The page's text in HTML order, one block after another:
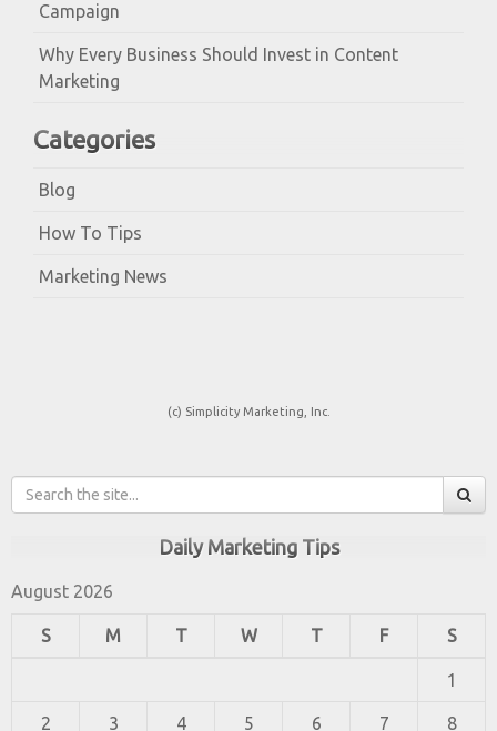
Campaign
Why Every Business Should Invest in Content
Marketing
Categories
Blog
How To Tips
Marketing News
(c) Simplicity Marketing, Inc.
Daily Marketing Tips
August 2026
S M T W T F S
1
2 3 4 5 6 7 8